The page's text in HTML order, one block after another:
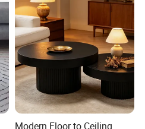
Modern Floor to Ceiling